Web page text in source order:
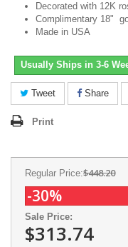
Decorated with 12K
Complimentary 18"
Made in USA
Usually Ships in 3-6
Tweet Share
Print
Regular Price:$448.20
-30%
Sale Price:
$313.74